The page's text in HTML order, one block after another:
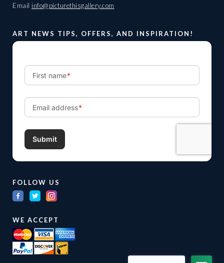
Email info@picturethisgallery.com
ART NEWS TIPS, OFFERS, AND INSPIRATION!
FOLLOW US
WE ACCEPT